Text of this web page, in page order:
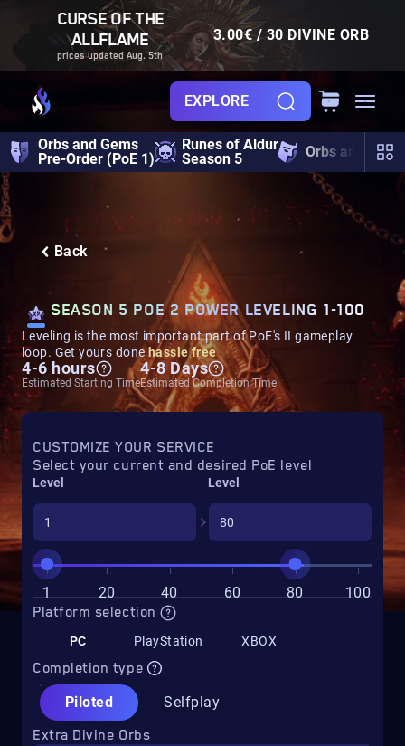
CURSE OF THE
ALLFLAME
prices updated Aug. 5th
3.00€ / 30 DIVINE ORB
EXPLORE
Orbs and Gems
Pre-Order (PoE 1)
Runes of Aldur
Season 5
Orbs and Gems
Back
SEASON 5 POE 2 POWER LEVELING 1-100
Leveling is the most important part of PoE's II gameplay
loop. Get yours donehassle free
4-6 hours
Estimated Starting Time
4-8 Days
Estimated Completion Time
CUSTOMIZE YOUR SERVICE
Select your current and desired PoE level
Level Level
1 20 40 60 80
100
Platform selection
PC PlayStation XBOX
Completion type
Piloted
Selfplay
Extra Divine Orbs